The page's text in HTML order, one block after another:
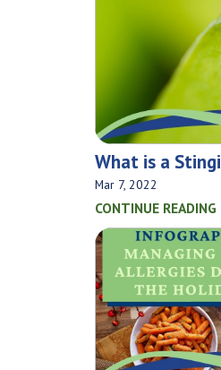
What is a
Mar 7, 2022
CONTINUE READING